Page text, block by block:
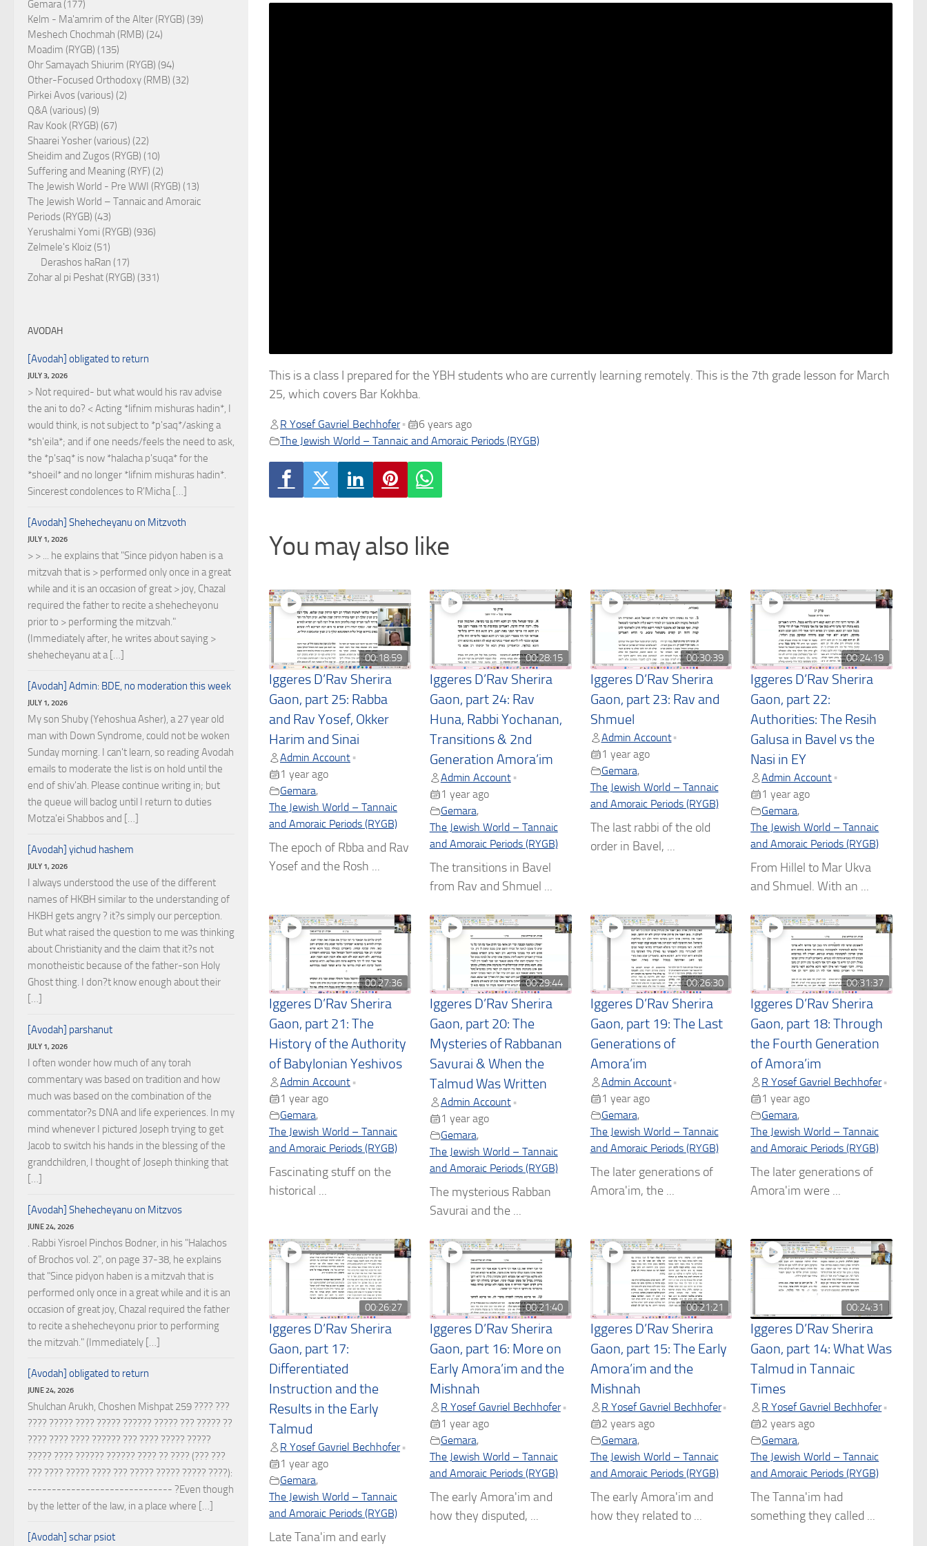
This is a class I prepared for the YBH students who are currently learning remotely. This is the 7th grade lesson for March
25, which covers Bar Kokhba.
R Yosef Gavriel Bechhofer •
6 years ago
The Jewish World – Tannaic and Amoraic Periods (RYGB)
You may also like
00:18:59
Iggeres D’Rav Sherira
Gaon, part 25: Rabba
and Rav Yosef, Okker
Harim and Sinai
Admin Account •
1 year ago
Gemara,
The Jewish World – Tannaic
and Amoraic Periods (RYGB)
The epoch of Rbba and Rav
Yosef and the Rosh ...
00:28:15
Iggeres D’Rav Sherira
Gaon, part 24: Rav
Huna, Rabbi Yochanan,
Transitions & 2nd
Generation Amora’im
Admin Account •
1 year ago
Gemara,
The Jewish World – Tannaic
and Amoraic Periods (RYGB)
The transitions in Bavel
from Rav and Shmuel ...
00:30:39
Iggeres D’Rav Sherira
Gaon, part 23: Rav and
Shmuel
Admin Account•
1 year ago
Gemara,
The Jewish World – Tannaic
and Amoraic Periods (RYGB)
The last rabbi of the old
order in Bavel, ...
00:24:19
Iggeres D’Rav Sherira
Gaon, part 22:
Authorities: The Resih
Galusa in Bavel vs the
Nasi in EY
Admin Account •
1 year ago
Gemara,
The Jewish World – Tannaic
and Amoraic Periods (RYGB)
From Hillel to Mar Ukva
and Shmuel. With an ...
00:27:36
Iggeres D’Rav Sherira
Gaon, part 21: The
History of the Authority
of Babylonian Yeshivos
Admin Account •
1 year ago
Gemara,
The Jewish World – Tannaic
and Amoraic Periods (RYGB)
Fascinating stuff on the
historical ...
00:29:44
Iggeres D’Rav Sherira
Gaon, part 20: The
Mysteries of Rabbanan
Savurai & When the
Talmud Was Written
Admin Account •
1 year ago
Gemara,
The Jewish World – Tannaic
and Amoraic Periods (RYGB)
The mysterious Rabban
Savurai and the ...
00:26:30
Iggeres D’Rav Sherira
Gaon, part 19: The Last
Generations of
Amora’im
Admin Account•
1 year ago
Gemara,
The Jewish World – Tannaic
and Amoraic Periods (RYGB)
The later generations of
Amora'im, the ...
00:31:37
Iggeres D’Rav Sherira
Gaon, part 18: Through
the Fourth Generation
of Amora’im
R Yosef Gavriel Bechhofer •
1 year ago
Gemara,
The Jewish World – Tannaic
and Amoraic Periods (RYGB)
The later generations of
Amora'im were ...
00:26:27
Iggeres D’Rav Sherira
Gaon, part 17:
Differentiated
Instruction and the
Results in the Early
Talmud
R Yosef Gavriel Bechhofer •
1 year ago
Gemara,
The Jewish World – Tannaic
and Amoraic Periods (RYGB)
Late Tana'im and early
00:21:40
Iggeres D’Rav Sherira
Gaon, part 16: More on
Early Amora’im and the
Mishnah
R Yosef Gavriel Bechhofer •
1 year ago
Gemara,
The Jewish World – Tannaic
and Amoraic Periods (RYGB)
The early Amora'im and
how they disputed, ...
00:21:21
Iggeres D’Rav Sherira
Gaon, part 15: The Early
Amora’im and the
Mishnah
R Yosef Gavriel Bechhofer•
2 years ago
Gemara,
The Jewish World – Tannaic
and Amoraic Periods (RYGB)
The early Amora'im and
how they related to ...
00:24:31
Iggeres D’Rav Sherira
Gaon, part 14: What Was
Talmud in Tannaic
Times
R Yosef Gavriel Bechhofer •
2 years ago
Gemara,
The Jewish World – Tannaic
and Amoraic Periods (RYGB)
The Tanna'im had
something they called ...
Gemara (177)
Kelm - Ma'amrim of the Alter (RYGB) (39)
Meshech Chochmah (RMB) (24)
Moadim (RYGB) (135)
Ohr Samayach Shiurim (RYGB) (94)
Other-Focused Orthodoxy (RMB) (32)
Pirkei Avos (various) (2)
Q&A (various) (9)
Rav Kook (RYGB) (67)
Shaarei Yosher (various) (22)
Sheidim and Zugos (RYGB) (10)
Suffering and Meaning (RYF) (2)
The Jewish World - Pre WWI (RYGB) (13)
The Jewish World – Tannaic and Amoraic
Periods (RYGB) (43)
Yerushalmi Yomi (RYGB) (936)
Zelmele's Kloiz (51)
Derashos haRan (17)
Zohar al pi Peshat (RYGB) (331)
AVODAH
[Avodah] obligated to return
JULY 3, 2026
> Not required- but what would his rav advise
the ani to do? < Acting *lifnim mishuras hadin*, I
would think, is not subject to *p'saq*/asking a
*sh'eila*; and if one needs/feels the need to ask,
the *p'saq* is now *halacha p'suqa* for the
*shoeil* and no longer *lifnim mishuras hadin*.
Sincerest condolences to R'Micha […]
[Avodah] Shehecheyanu on Mitzvoth
JULY 1, 2026
> > ... he explains that "Since pidyon haben is a
mitzvah that is > performed only once in a great
while and it is an occasion of great > joy, Chazal
required the father to recite a shehecheyonu
prior to > performing the mitzvah."
(Immediately after, he writes about saying >
shehecheyanu at a […]
[Avodah] Admin: BDE, no moderation this week
JULY 1, 2026
My son Shuby (Yehoshua Asher), a 27 year old
man with Down Syndrome, could not be woken
Sunday morning. I can't learn, so reading Avodah
emails to moderate the list is on hold until the
end of shiv'ah. Please continue writing in; but
the queue will baclog until I return to duties
Motza'ei Shabbos and […]
[Avodah] yichud hashem
JULY 1, 2026
I always understood the use of the different
names of HKBH similar to the understanding of
HKBH gets angry ? it?s simply our perception.
But what raised the question to me was thinking
about Christianity and the claim that it?s not
monotheistic because of the father-son Holy
Ghost thing. I don?t know enough about their
[…]
[Avodah] parshanut
JULY 1, 2026
I often wonder how much of any torah
commentary was based on tradition and how
much was based on the combination of the
commentator?s DNA and life experiences. In my
mind whenever I pictured Joseph trying to get
Jacob to switch his hands in the blessing of the
grandchildren, I thought of Joseph thinking that
[…]
[Avodah] Shehecheyanu on Mitzvos
JUNE 24, 2026
. Rabbi Yisroel Pinchos Bodner, in his "Halachos
of Brochos vol. 2", on page 37-38, he explains
that "Since pidyon haben is a mitzvah that is
performed only once in a great while and it is an
occasion of great joy, Chazal required the father
to recite a shehecheyonu prior to performing
the mitzvah." (Immediately […]
[Avodah] obligated to return
JUNE 24, 2026
Shulchan Arukh, Choshen Mishpat 259 ???? ???
???? ????? ???? ????? ?????? ????? ??? ????? ??
???? ???? ???? ?????? ??? ???? ????? ?????
????? ???? ?????? ?????? ???? ?? ???? (??? ???
??? ???? ????? ???? ??? ????? ????? ????? ????):
------------------------------ ?Even though
by the letter of the law, in a place where […]
[Avodah] schar psiot